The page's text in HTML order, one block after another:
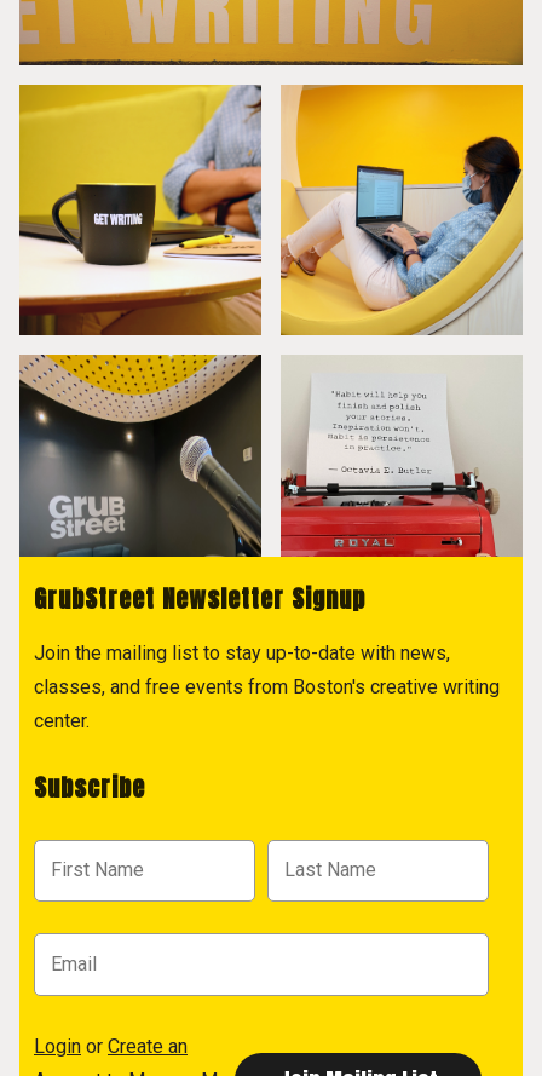
GrubStreet Newsletter Signup
Join the mailing list to stay up-to-date with news,
classes, and free events from Boston's creative writing
center.
Subscribe
Login or Create an